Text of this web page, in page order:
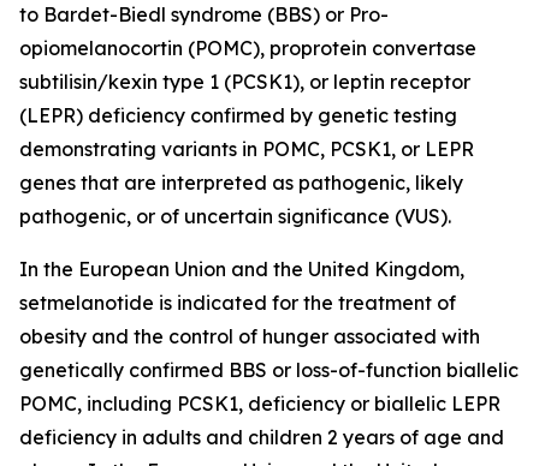
to Bardet-Biedl syndrome (BBS) or Pro-
opiomelanocortin (POMC), proprotein convertase
subtilisin/kexin type 1 (PCSK1), or leptin receptor
(LEPR) deficiency confirmed by genetic testing
demonstrating variants in POMC, PCSK1, or LEPR
genes that are interpreted as pathogenic, likely
pathogenic, or of uncertain significance (VUS).
In the European Union and the United Kingdom,
setmelanotide is indicated for the treatment of
obesity and the control of hunger associated with
genetically confirmed BBS or loss-of-function biallelic
POMC, including PCSK1, deficiency or biallelic LEPR
deficiency in adults and children 2 years of age and